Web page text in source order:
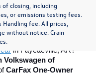
of closing, including
or emissions testing fees.
fee. All prices,
without notice. Crain
at Crain
in Fayetteville, AR?
Volkswagen of
CarFax One-Owner